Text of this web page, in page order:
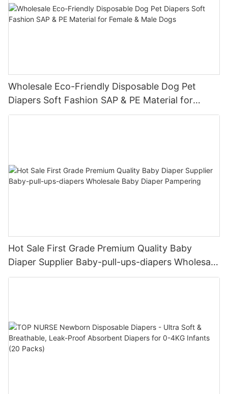
Wholesale Eco-Friendly Disposable Dog Pet
Diapers Soft Fashion SAP & PE Material for
Female & Male Dogs
Hot Sale First Grade Premium Quality Baby
Diaper Supplier Baby-pull-ups-diapers Wholesale
Baby Diaper Pampering